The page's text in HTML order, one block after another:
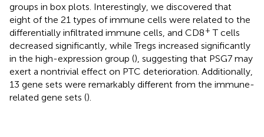
groups in box plots. Interestingly, we discovered that
eight of the 21 types of immune cells were related to the
differentially infiltrated immune cells, and CD8+ T cells
decreased significantly, while Tregs increased significantly
in the high-expression group (), suggesting that PSG7 may
exert a nontrivial effect on PTC deterioration. Additionally,
13 gene sets were remarkably different from the immune-
related gene sets ().